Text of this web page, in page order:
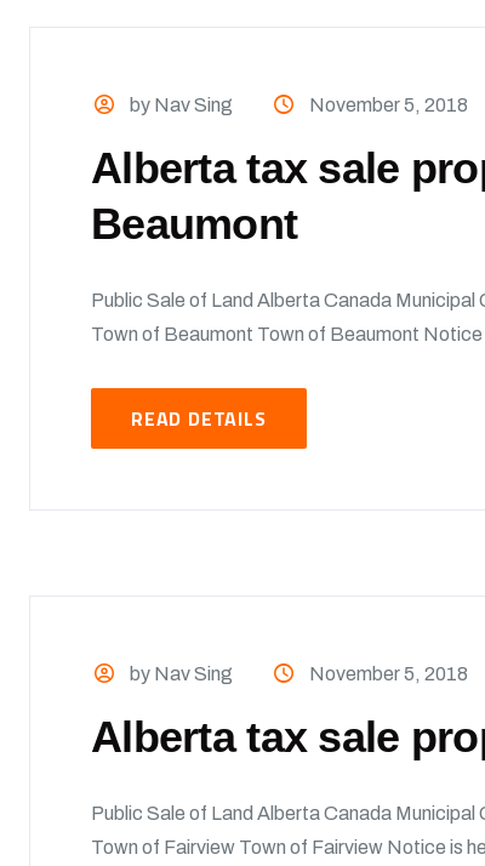
by Nav Sing November 5, 2018
Alberta tax sale
Beaumont
Public Sale of Land Alberta Canada
Town of Beaumont Town of Beaumont
READ DETAILS
by Nav Sing November 5, 2018
Alberta tax sale
Public Sale of Land Alberta Canada
Town of Fairview Town of Fairview Notice is